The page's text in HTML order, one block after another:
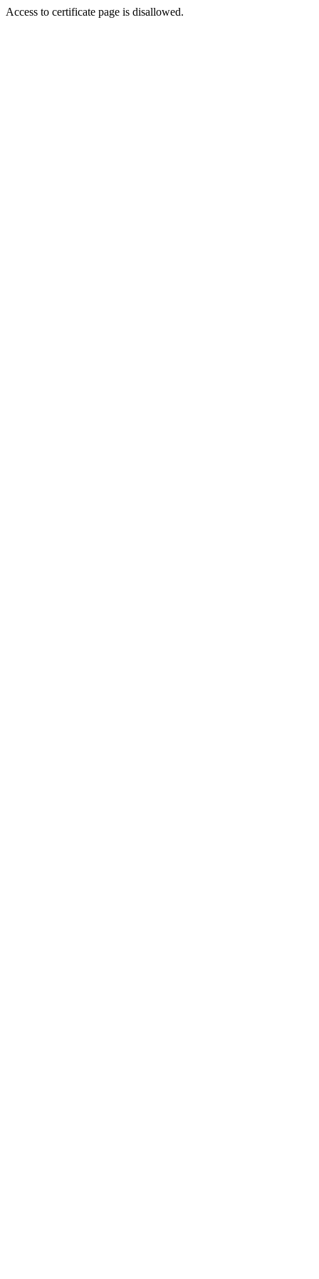
Access to certificate page is disallowed.